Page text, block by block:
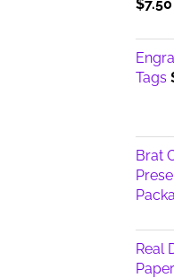
$7.50
Tags
Brat
Real